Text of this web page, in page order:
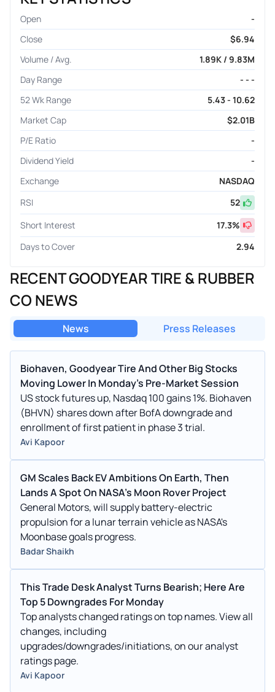
Open
-
Close
$6.94
Volume / Avg.
1.89K / 9.83M
Day Range
- - -
52 Wk Range
5.43 - 10.62
Market Cap
$2.01B
P/E Ratio
-
Dividend Yield
-
Exchange
NASDAQ
RSI
52
Short Interest
17.3%
Days to Cover
2.94
RECENT GOODYEAR TIRE & RUBBER
CO NEWS
News Press Releases
Biohaven, Goodyear Tire And Other Big Stocks
Moving Lower In Monday’s Pre-Market Session
US stock futures up, Nasdaq 100 gains 1%. Biohaven
(BHVN) shares down after BofA downgrade and
enrollment of first patient in phase 3 trial.
Avi Kapoor
GM Scales Back EV Ambitions On Earth, Then
Lands A Spot On NASA's Moon Rover Project
General Motors, will supply battery-electric
propulsion for a lunar terrain vehicle as NASA's
Moonbase goals progress.
Badar Shaikh
This Trade Desk Analyst Turns Bearish; Here Are
Top 5 Downgrades For Monday
Top analysts changed ratings on top names. View all
changes, including
upgrades/downgrades/initiations, on our analyst
ratings page.
Avi Kapoor